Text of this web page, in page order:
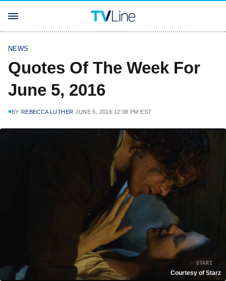
NEWS
Quotes Of The Week For
June 5, 2016
BY REBECCA LUTHER JUNE 5, 2016 12:08 PM EST
Courtesy of Starz